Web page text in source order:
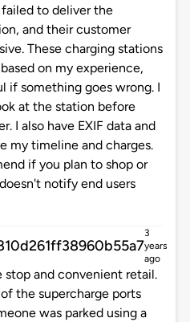
to deliver the
and their customer
These charging stations
on my experience,
if something goes wrong. I
at the station before
I also have EXIF data and
my timeline and charges.
if you plan to shop or
notify end users
3
years
ago
stop and convenient retail.
the supercharge ports
was parked using a